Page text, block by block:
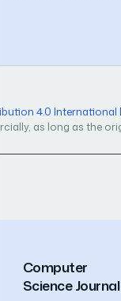
4.0 International
as long as the
Computer
Science Journal